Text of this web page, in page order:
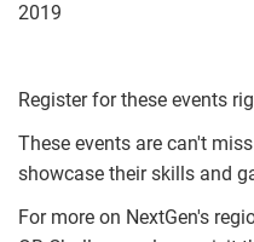
2019
Register for these events
These events are can't
showcase their skills and
For more on NextGen's